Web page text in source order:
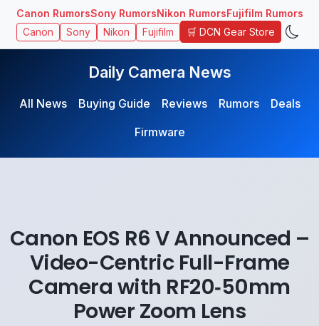
Canon RumorsSony RumorsNikon RumorsFujifilm Rumors
Canon Sony Nikon Fujifilm 🛒 DCN Gear Store
Daily Camera News
All News Buying Guide Reviews Rumors
Deals
Firmware
Canon EOS R6 V Announced –
Video-Centric Full-Frame
Camera with RF20‑50mm
Power Zoom Lens